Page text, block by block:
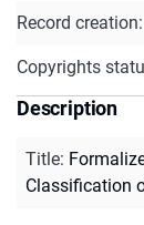
Record creation:
Copyrights
Description
Title:
Classification